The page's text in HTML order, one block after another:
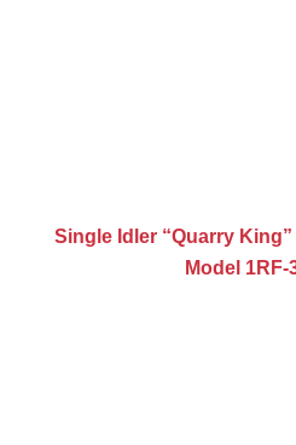
Single Idler “Quarry
Model 1RF-